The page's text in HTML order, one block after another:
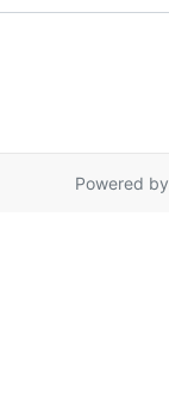
Powered by